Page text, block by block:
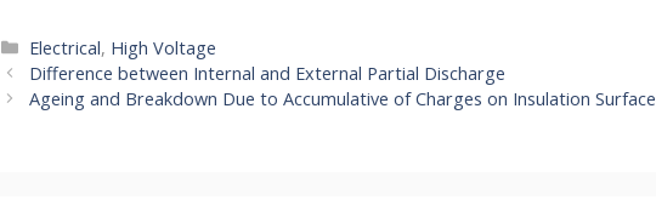
Categories
Electrical, High Voltage
Difference between Internal and External Partial Discharge
Ageing and Breakdown Due to Accumulative of Charges on Insulation Surface